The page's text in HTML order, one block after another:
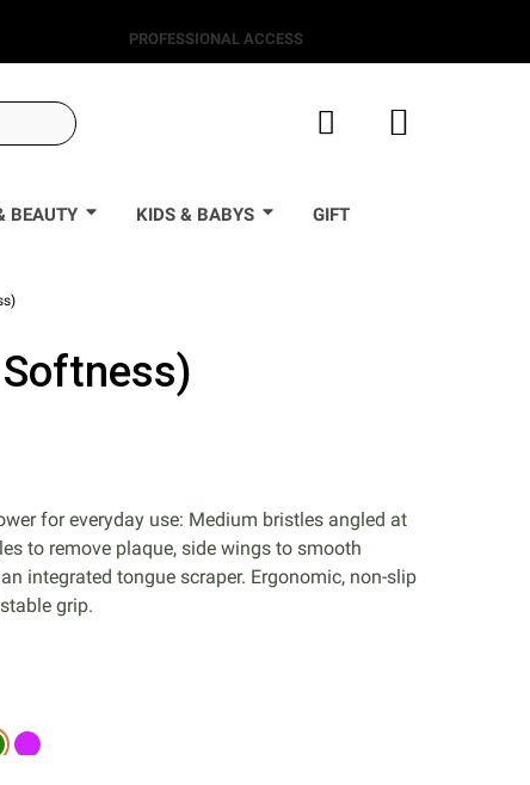
PROFESSIONAL ACCESS
BEAUTY KIDS & BABYS GIFT
for everyday use: Medium bristles angled at
to remove plaque, side wings to smooth
integrated tongue scraper. Ergonomic, non-slip
grip.